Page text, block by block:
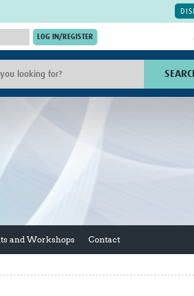
Africa
Asia
MENA
TDR Knowledge Hub
Global Health Coordinators
Global Health Methodology
Global Pregnancy CoLab
ISARIC
and Workshops Contact